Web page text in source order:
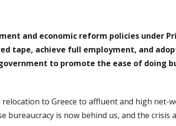
and economic reform policies under
tape, achieve full employment, and
to promote the ease of doing
to Greece to affluent and high net-
bureaucracy is now behind us, and the crisis